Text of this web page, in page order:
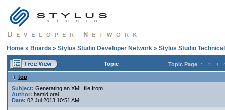
Home » Boards » Stylus Studio Developer Network » Stylus Studio
Topic Topic Page 1 2 3
top
Subject: Generating an XML file from
Author: hamid oral
Date: 02 Jul 2013 10:51 AM